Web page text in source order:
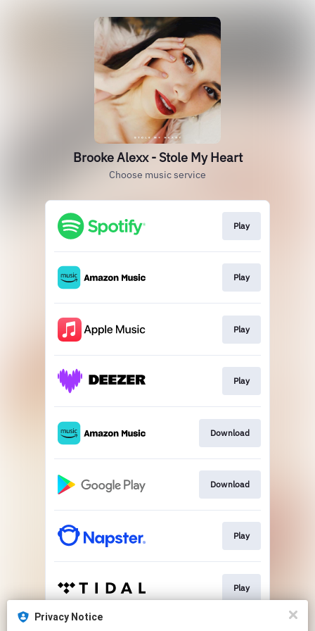
Brooke Alexx - Stole My Heart
Choose music service
Play
Play
Play
Play
Download
Download
Play
Play
Privacy Notice